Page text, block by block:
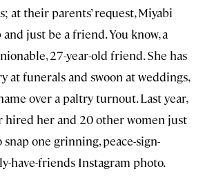
at their parents’ request, Miyabi
just be a friend. You know, a
27-year-old friend. She has
at funerals and swoon at weddings,
over a paltry turnout. Last year,
hired her and 20 other women just
one grinning, peace-sign-
have-friends Instagram photo.